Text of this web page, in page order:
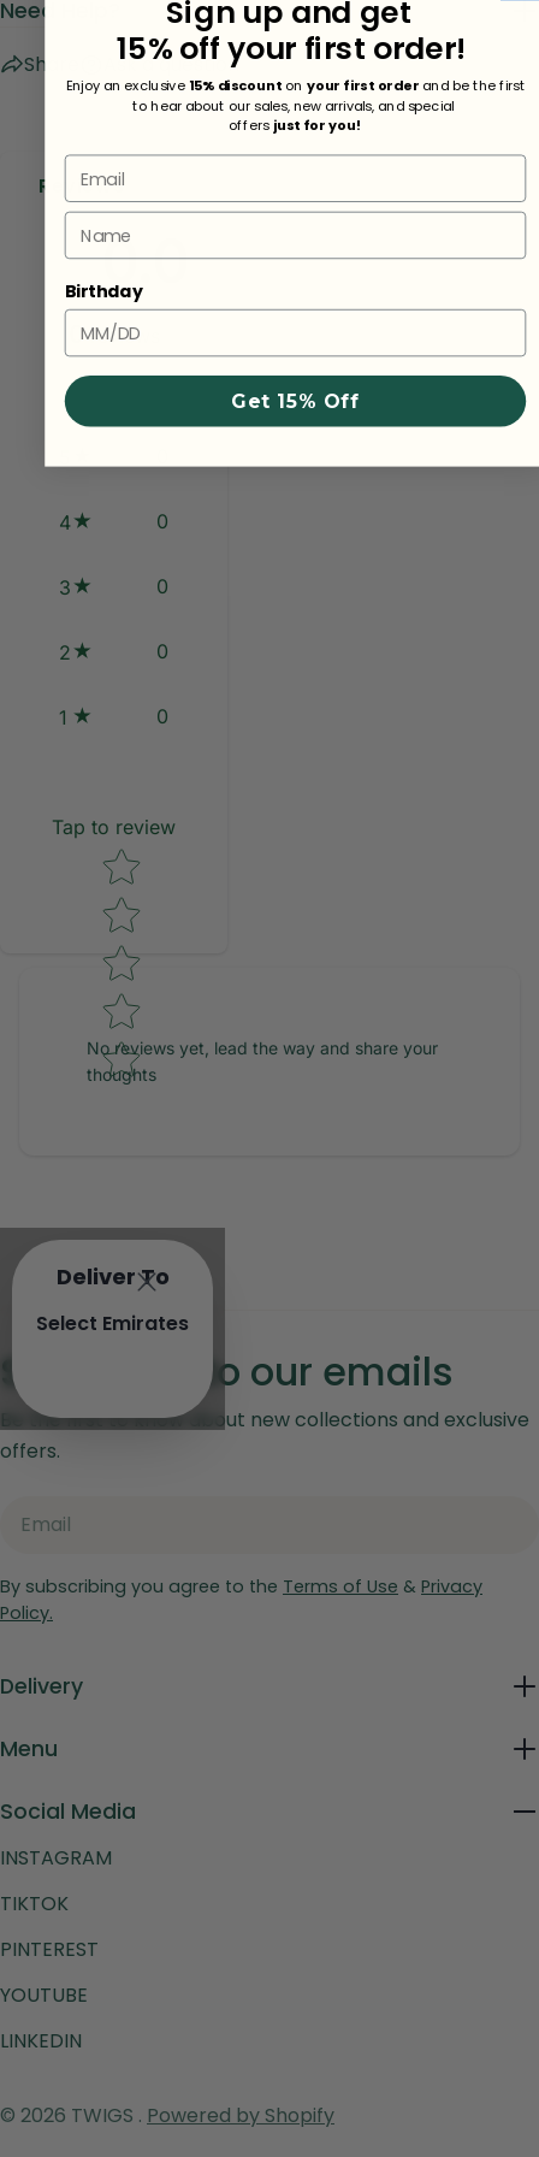
Need Help?
Share Ask a question
Reviews
0.0
0 reviews
4 0
3 0
2 0
1 0
Tap to review
Star rating
No reviews yet, lead the way and share your
thoughts
Deliver To
Select Emirates
Subscribe to our emails
Be the first to know about new collections and exclusive
offers.
By subscribing you agree to the Terms of Use & Privacy
Policy.
Delivery
Menu
Social Media
INSTAGRAM
TIKTOK
PINTEREST
YOUTUBE
LINKEDIN
© 2026 TWIGS . Powered by Shopify
Payment
Sign up and get
15% off your first order!
Enjoy an exclusive15% discounton your first orderand be the first
to hear about our sales, new arrivals, and special
offers just for you!
Email
Name
Birthday
Get 15% Off